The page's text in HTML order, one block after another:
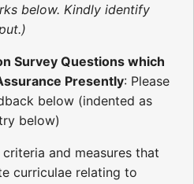
below. Kindly identify
Survey Questions which
Presently: Please
below (indented as
below)
and measures that
curriculae relating to